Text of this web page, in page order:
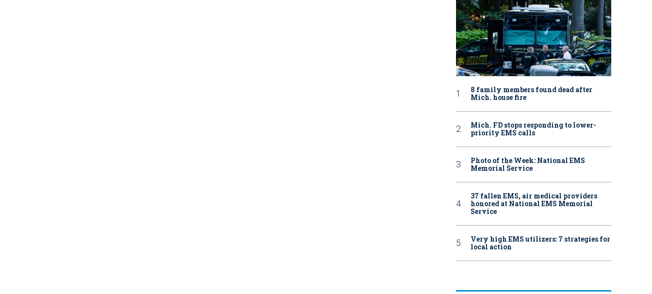
8 family members found dead after
Mich. house fire
Mich. FD stops responding to lower-
priority EMS calls
Photo of the Week: National EMS
Memorial Service
37 fallen EMS, air medical providers
honored at National EMS Memorial
Service
Very high EMS utilizers: 7 strategies for
local action